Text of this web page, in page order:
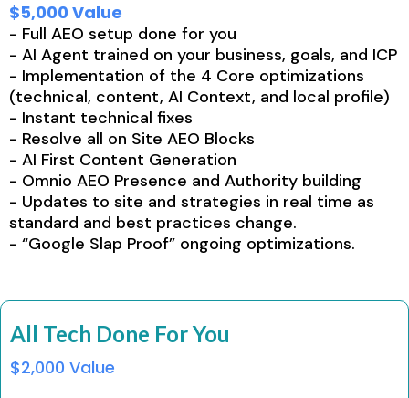
$5,000 Value
- Full AEO setup done for you
- AI Agent trained on your business, goals, and ICP
- Implementation of the 4 Core optimizations
(technical, content, AI Context, and local profile)
- Instant technical fixes
- Resolve all on Site AEO Blocks
- AI First Content Generation
- Omnio AEO Presence and Authority building
- Updates to site and strategies in real time as
standard and best practices change.
- “Google Slap Proof” ongoing optimizations.
All Tech Done For You
$2,000 Value